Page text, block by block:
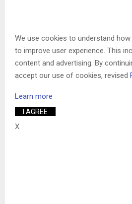
We use cookies to understand
to improve user experience. This
content and advertising. By
accept our use of cookies, revised
Learn more
I AGREE
X